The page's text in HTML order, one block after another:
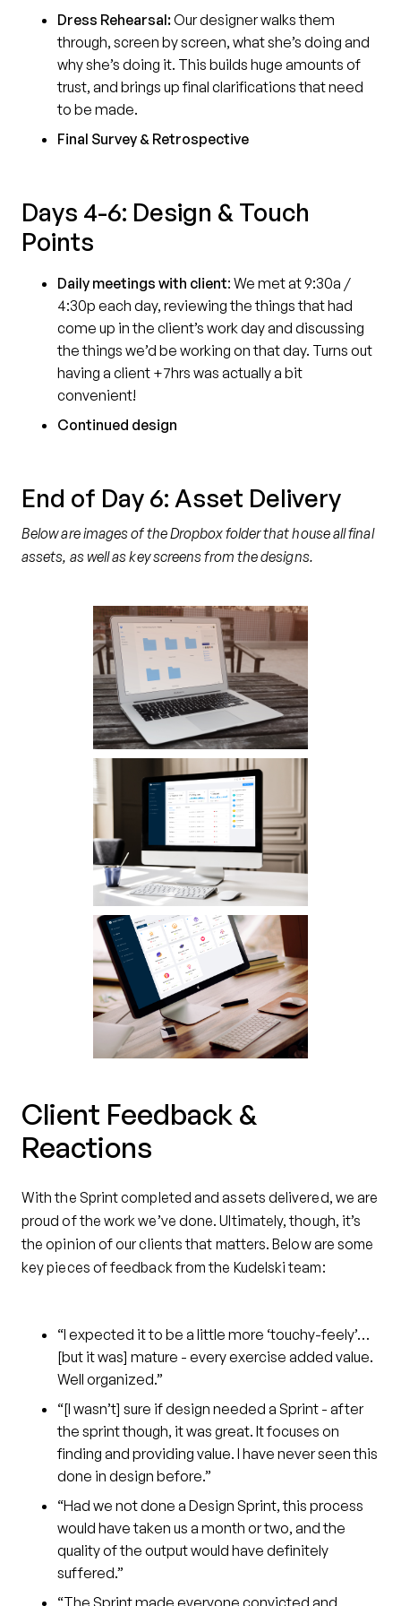
Dress Rehearsal:Our designer walks them
through, screen by screen, what she’s doing and
why she’s doing it. This builds huge amounts of
trust, and brings up final clarifications that need
to be made.
Final Survey & Retrospective
Days 4-6: Design & Touch
Points
Daily meetings with client: We met at 9:30a /
4:30p each day, reviewing the things that had
come up in the client’s work day and discussing
the things we’d be working on that day. Turns out
having a client +7hrs was actually a bit
convenient!
Continued design
End of Day 6: Asset Delivery
Below are images of the Dropbox folder that house all final
assets, as well as key screens from the designs.
Client Feedback &
Reactions
With the Sprint completed and assets delivered, we are
proud of the work we’ve done. Ultimately, though, it’s
the opinion of our clients that matters. Below are some
key pieces of feedback from the Kudelski team:
“I expected it to be a little more ‘touchy-feely’…
[but it was] mature - every exercise added value.
Well organized.”
“[I wasn’t] sure if design needed a Sprint - after
the sprint though, it was great. It focuses on
finding and providing value. I have never seen this
done in design before.”
“Had we not done a Design Sprint, this process
would have taken us a month or two, and the
quality of the output would have definitely
suffered.”
“The Sprint made everyone convicted and